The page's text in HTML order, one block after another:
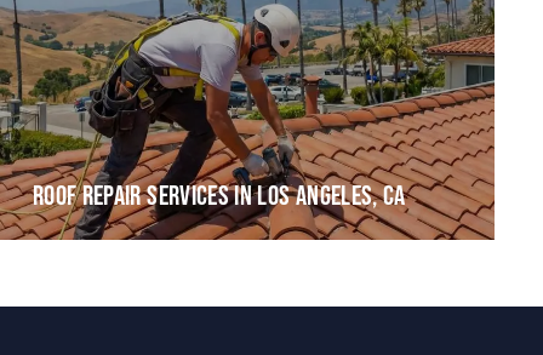
ROOF REPAIR SERVICES IN LOS ANGELES, CA